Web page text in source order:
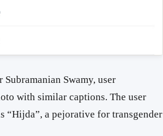
Swamy, user
with similar captions. The user
“Hijda”, a pejorative for transgender